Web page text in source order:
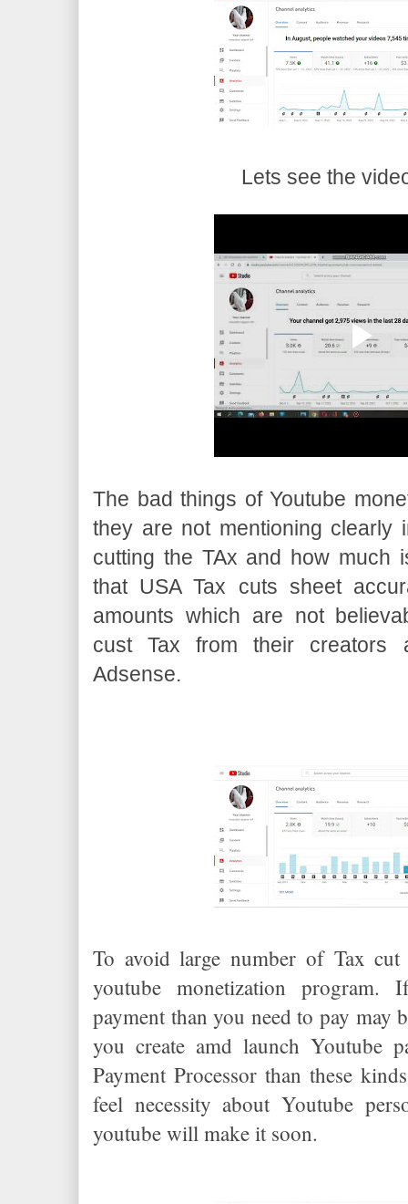
Lets see the
The bad things of Youtube
they are not mentioning clearly
cutting the TAx and how much
that USA Tax cuts sheet
amounts which are not
cust Tax from their
Adsense.
To avoid large number of Tax
youtube monetization
payment than you need to pay may
you create amd launch Youtube
Payment Processor than these
feel necessity about Youtube
youtube will make it soon.